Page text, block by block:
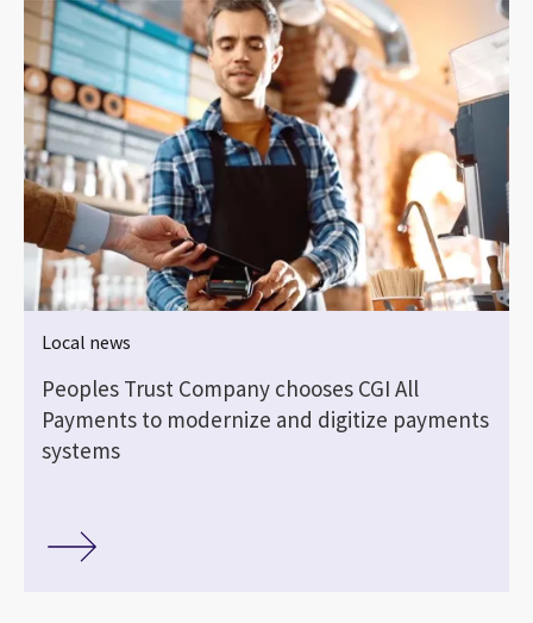
Local news
Peoples Trust Company chooses CGI All
Payments to modernize and digitize payments
systems